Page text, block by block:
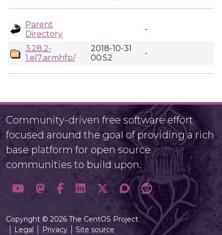
Parent
Directory
-
3.28.2-
1.el7.armhfp/
2018-10-31
00:52
-
Community-driven free software effort
focused around the goal of providing a rich
base platform for open source
communities to build upon.
Copyright © 2026 The CentOS Project
Legal
Privacy Site source